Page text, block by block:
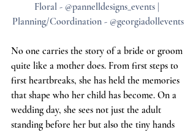
Floral - @pannelldesigns_events |
Planning/Coordination - @georgiadollevents
No one carries the story of a bride or groom
quite like a mother does. From first steps to
first heartbreaks, she has held the memories
that shape who her child has become. On a
wedding day, she sees not just the adult
standing before her but also the tiny hands